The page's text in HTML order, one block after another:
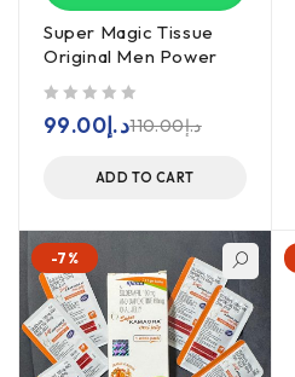
Super Magic Tissue
Original Men Power
د.إ110.00د.إ99.00
ADD TO CART
-7%